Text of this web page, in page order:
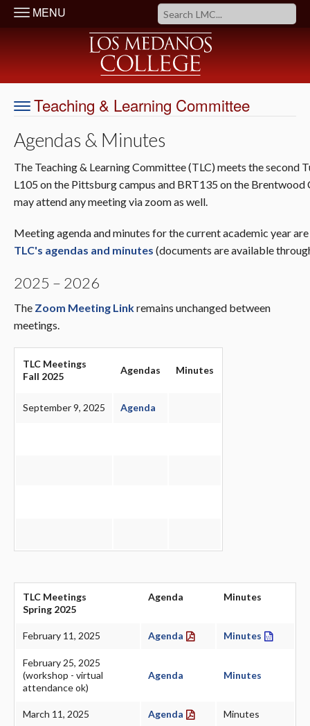
MENU
Teaching & Learning Committee
Agendas & Minutes
The Teaching & Learning Committee (TLC) meets the second
L105 on the Pittsburg campus and BRT135 on the
may attend any meeting via zoom as well.
Meeting agenda and minutes for the current academic year
TLC's agendas and minutes (documents are available
2025 – 2026
The Zoom Meeting Linkremains unchanged between
meetings.
TLC Meetings
Fall 2025
Agendas Minutes
September 9, 2025 Agenda
TLC Meetings
Spring 2025
Agenda Minutes
February 11, 2025 Agenda Minutes
February 25, 2025
(workshop - virtual
attendance ok)
Agenda Minutes
March 11, 2025 Agenda Minutes